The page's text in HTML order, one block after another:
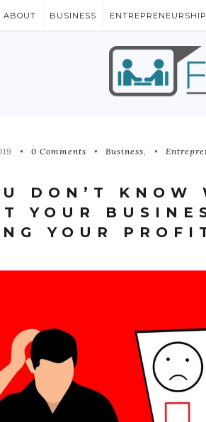
ABOUT BUSINESS ENTREPRENEURSHIP
0 Comments Business,
DON’T KNOW
YOUR
YOUR